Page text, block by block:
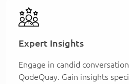
Expert Insights
Engage in candid
QodeQuay. Gain insights